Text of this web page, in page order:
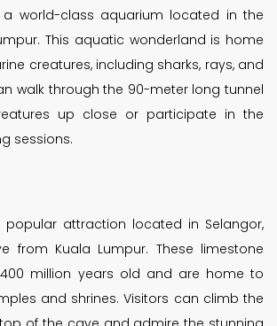
a world-class aquarium located in the
This aquatic wonderland is home
creatures, including sharks, rays, and
walk through the 90-meter long tunnel
up close or participate in the
sessions.
attraction located in Selangor,
from Kuala Lumpur. These limestone
million years old and are home to
and shrines. Visitors can climb the